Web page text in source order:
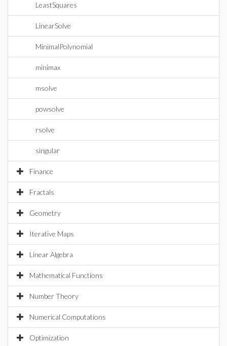
LeastSquares
LinearSolve
MinimalPolynomial
minimax
msolve
powsolve
rsolve
singular
Finance
Fractals
Geometry
Iterative Maps
Linear Algebra
Mathematical Functions
Number Theory
Numerical Computations
Optimization